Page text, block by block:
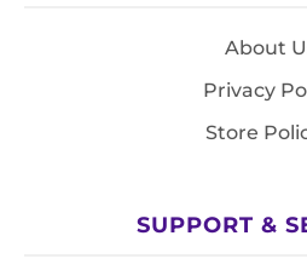
About
Privacy
Store
SUPPORT &